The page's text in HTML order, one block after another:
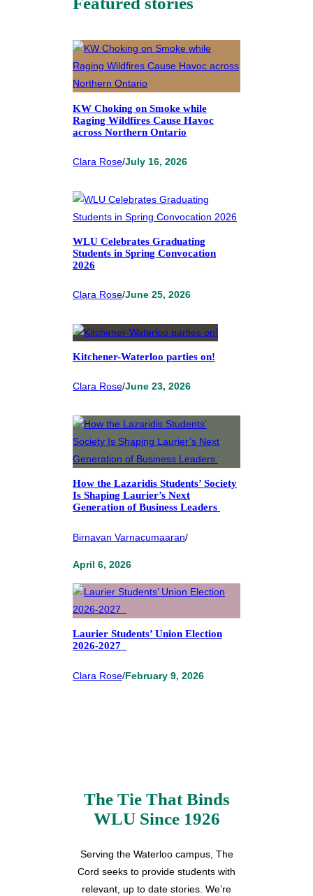
KW Choking on Smoke while
Raging Wildfires Cause Havoc
across Northern Ontario
Clara Rose/July 16, 2026
WLU Celebrates Graduating
Students in Spring Convocation
2026
Clara Rose/June 25, 2026
Kitchener-Waterloo parties on!
Clara Rose/June 23, 2026
How the Lazaridis Students’ Society
Is Shaping Laurier’s Next
Generation of Business Leaders
Birnavan Varnacumaaran/
April 6, 2026
Laurier Students’ Union Election
2026-2027
Clara Rose/February 9, 2026
The Tie That Binds
WLU Since 1926
Serving the Waterloo campus, The
Cord seeks to provide students with
relevant, up to date stories. We’re